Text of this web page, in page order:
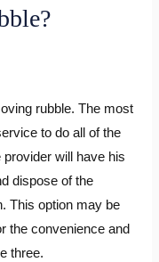
rubble. The most
to do all of the
will have his
dispose of the
This option may be
the convenience and
three.